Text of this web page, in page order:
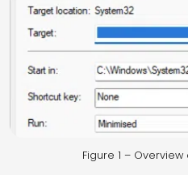
Figure 1 – Overview